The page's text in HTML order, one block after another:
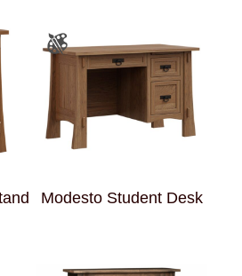
Modesto Student Desk